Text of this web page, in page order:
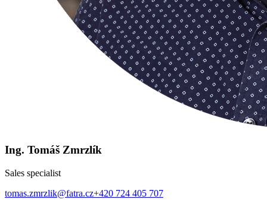
Ing. Tomáš Zmrzlík
Sales specialist
tomas.zmrzlik@fatra.cz+420 724 405 707